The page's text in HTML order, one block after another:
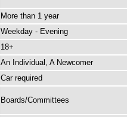
More than 1 year
Weekday - Evening
18+
An Individual, A Newcomer
Car required
Boards/Committees